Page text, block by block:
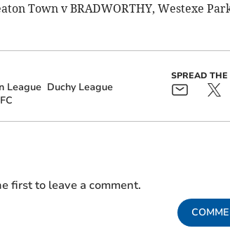
Town v BRADWORTHY, Westexe
League Duchy League
SPREAD
first to leave a comment.